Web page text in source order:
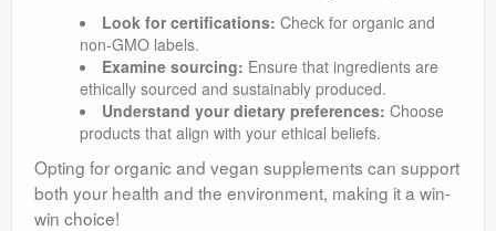
Look for certifications: Check for organic and
non-GMO labels.
Examine sourcing: Ensure that ingredients are
ethically sourced and sustainably produced.
Understand your dietary preferences: Choose
products that align with your ethical beliefs.
Opting for organic and vegan supplements can support
both your health and the environment, making it a win-
win choice!